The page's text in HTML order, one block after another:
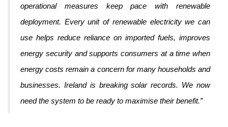
operational measures keep pace with renewable
deployment. Every unit of renewable electricity we can
use helps reduce reliance on imported fuels, improves
energy security and supports consumers at a time when
energy costs remain a concern for many households and
businesses. Ireland is breaking solar records. We now
need the system to be ready to maximise their benefit.”